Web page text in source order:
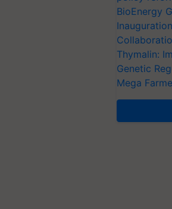
BioEnergy
Thymalin:
Genetic
Mega